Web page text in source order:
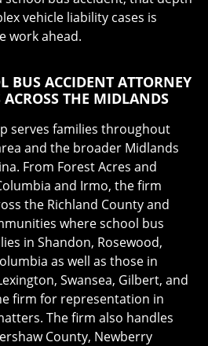
vehicle liability cases is
work ahead.
BUS ACCIDENT ATTORNEY
THE MIDLANDS
serves families throughout
and the broader Midlands
From Forest Acres and
and Irmo, the firm
the Richland County and
where school bus
in Shandon, Rosewood,
as well as those in
Swansea, Gilbert, and
firm for representation in
The firm also handles
County, Newberry